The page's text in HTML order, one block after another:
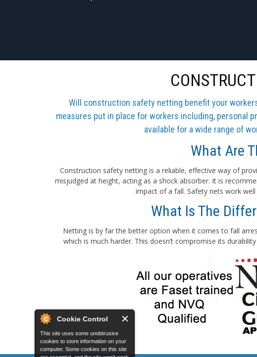
Cookie Control
This site uses some unobtrusive
cookies to store information on your
computer. Some cookies on this site
Will construction safety netting benefit your
measures put in place for workers including, personal
available for a wide range of
What Are
Construction safety netting is a reliable, effective way of
misjudged at height, acting as a shock absorber. It is
impact of a fall. Safety nets work
What Is The
Netting is by far the better option when it comes to fall
which is much harder. This doesn’t compromise its